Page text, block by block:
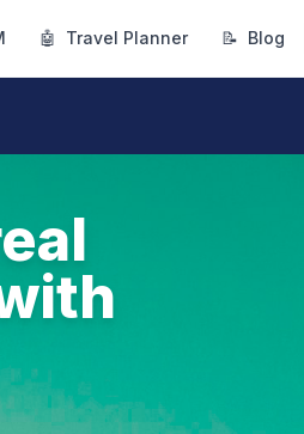
🤖 Travel Planner 📝 Blog